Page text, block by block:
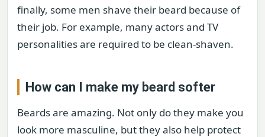
finally, some men shave their beard because of
their job. For example, many actors and TV
personalities are required to be clean-shaven.
How can I make my beard softer
Beards are amazing. Not only do they make you
look more masculine, but they also help protect